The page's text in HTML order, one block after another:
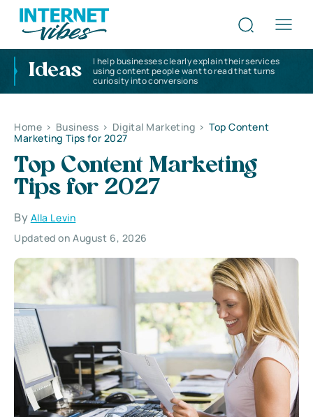
Ideas
I help businesses clearly explain their services
using content people want to read that turns
curiosity into conversions
Home > Business > Digital Marketing > Top Content
Marketing Tips for 2027
Top Content Marketing
Tips for 2027
By Alla Levin
Updated on August 6, 2026